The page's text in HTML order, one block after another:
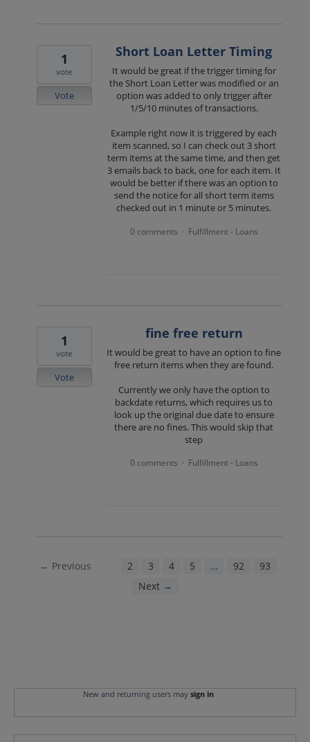
Short Loan Letter Timing
It would be great if the trigger timing for
the Short Loan Letter was modified or an
option was added to only trigger after
1/5/10 minutes of transactions.
Example right now it is triggered by each
item scanned, so I can check out 3 short
term items at the same time, and then get
3 emails back to back, one for each item. It
would be better if there was an option to
send the notice for all short term items
checked out in 1 minute or 5 minutes.
1
vote
Vote
0 comments · Fulfillment - Loans
fine free return
It would be great to have an option to fine
free return items when they are found.
Currently we only have the option to
backdate returns, which requires us to
look up the original due date to ensure
there are no fines. This would skip that
step
1
vote
Vote
0 comments · Fulfillment - Loans
← Previous 2 3 4 5 … 92
93
Next →
New and returning users may sign in